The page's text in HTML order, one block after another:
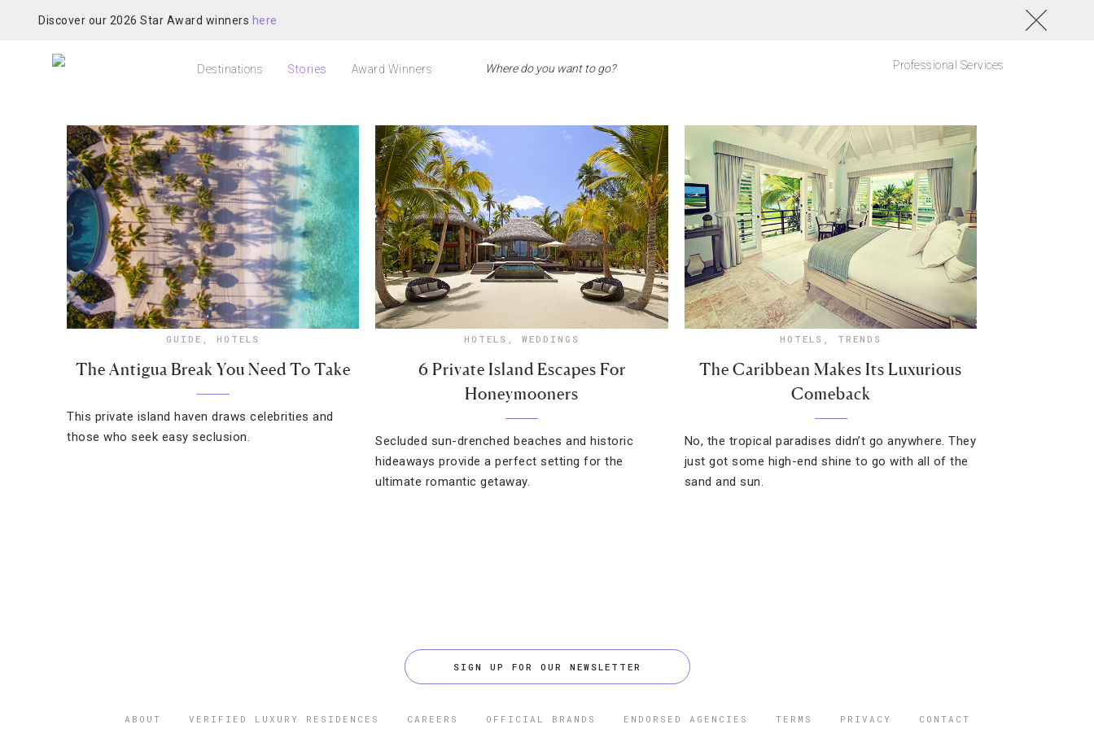
Discover our 2026 Star Award winners here
Destinations Stories Award Winners Professional Services
GUIDE , HOTELS
The Antigua Break You Need To Take
This private island haven draws celebrities and
those who seek easy seclusion.
HOTELS ,WEDDINGS
6 Private Island Escapes For
Honeymooners
Secluded sun-drenched beaches and historic
hideaways provide a perfect setting for the
ultimate romantic getaway.
HOTELS , TRENDS
The Caribbean Makes Its Luxurious
Comeback
No, the tropical paradises didn’t go anywhere. They
just got some high-end shine to go with all of the
sand and sun.
SIGN UP FOR OUR NEWSLETTER
ABOUT VERIFIED LUXURY RESIDENCES CAREERS OFFICIAL BRANDS ENDORSED AGENCIES TERMS PRIVACY CONTACT